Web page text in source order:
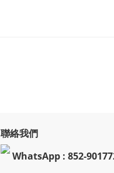
聯絡我們
WhatsApp : 852-